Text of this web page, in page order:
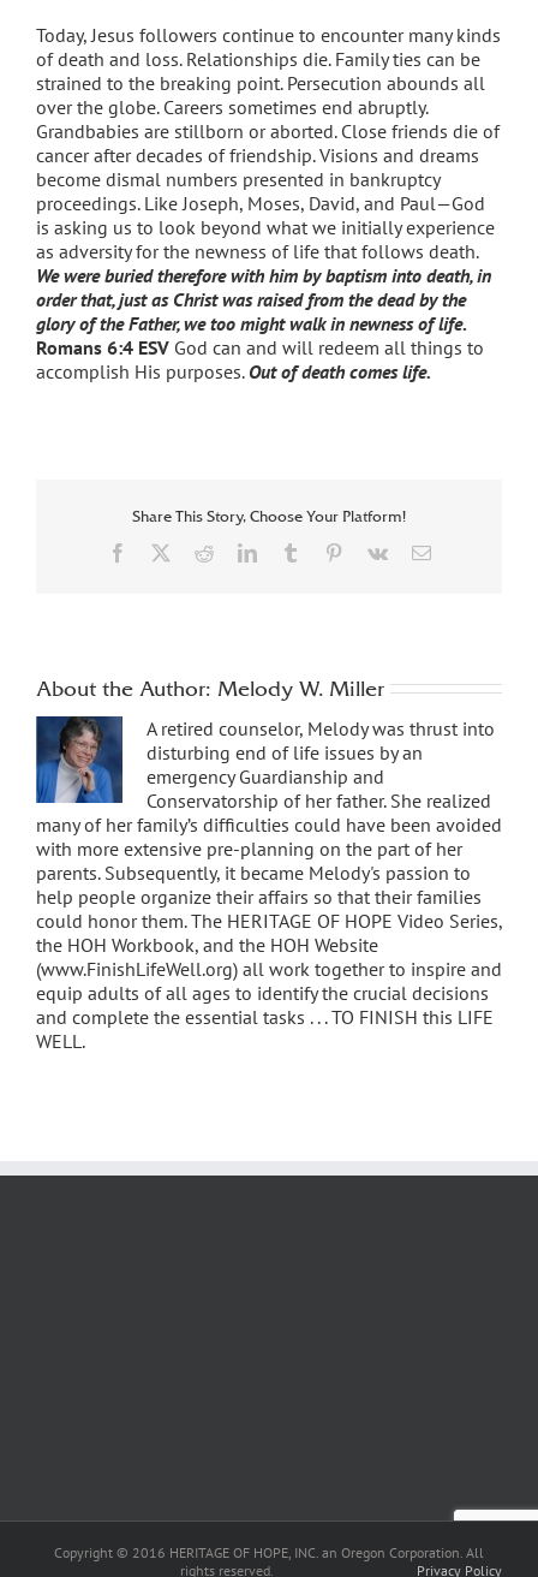
Today, Jesus followers continue to encounter many kinds
of death and loss. Relationships die. Family ties can be
strained to the breaking point. Persecution abounds all
over the globe. Careers sometimes end abruptly.
Grandbabies are stillborn or aborted. Close friends die of
cancer after decades of friendship. Visions and dreams
become dismal numbers presented in bankruptcy
proceedings. Like Joseph, Moses, David, and Paul—God
is asking us to look beyond what we initially experience
as adversity for the newness of life that follows death.
We were buried therefore with him by baptism into death, in
order that, just as Christ was raised from the dead by the
glory of the Father, we too might walk in newness of life.
Romans 6:4 ESV God can and will redeem all things to
accomplish His purposes. Out of death comes life.
Share This Story, Choose Your Platform!
Facebook RedditLinkedInTumblr Pinterest
Vk Email
About the Author: Melody W. Miller
A retired counselor, Melody was thrust into
disturbing end of life issues by an
emergency Guardianship and
Conservatorship of her father. She realized
many of her family’s difficulties could have been avoided
with more extensive pre-planning on the part of her
parents. Subsequently, it became Melody's passion to
help people organize their affairs so that their families
could honor them. The HERITAGE OF HOPE Video Series,
the HOH Workbook, and the HOH Website
(www.FinishLifeWell.org) all work together to inspire and
equip adults of all ages to identify the crucial decisions
and complete the essential tasks . . . TO FINISH this LIFE
WELL.
Copyright © 2016 HERITAGE OF HOPE, INC. an Oregon Corporation. All
rights reserved.
Privacy Policy